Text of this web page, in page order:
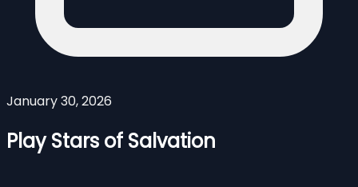
January 30, 2026
Play Stars of Salvation